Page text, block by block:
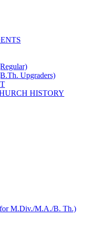
Upgraders)
HISTORY
M.Div./M.A./B. Th.)